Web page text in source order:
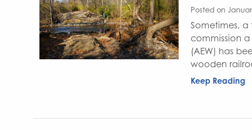
Posted on
Sometimes,
commission
(AEW) has
wooden
Keep Reading